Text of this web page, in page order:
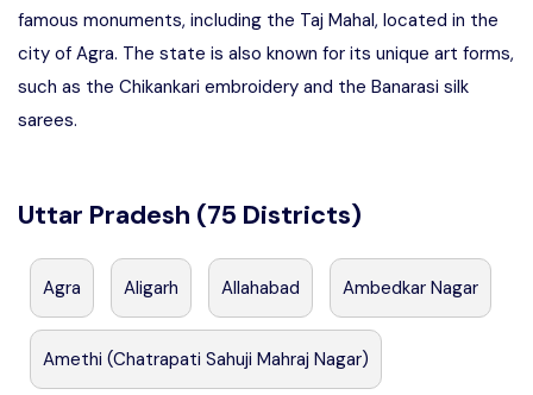
famous monuments, including the Taj Mahal, located in the
city of Agra. The state is also known for its unique art forms,
such as the Chikankari embroidery and the Banarasi silk
sarees.
Uttar Pradesh (75 Districts)
Agra Aligarh Allahabad Ambedkar Nagar
Amethi (Chatrapati Sahuji Mahraj Nagar)